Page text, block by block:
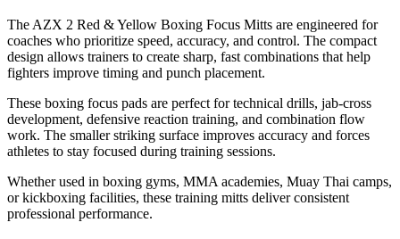
The AZX 2 Red & Yellow Boxing Focus Mitts are engineered for
coaches who prioritize speed, accuracy, and control. The compact
design allows trainers to create sharp, fast combinations that help
fighters improve timing and punch placement.
These boxing focus pads are perfect for technical drills, jab-cross
development, defensive reaction training, and combination flow
work. The smaller striking surface improves accuracy and forces
athletes to stay focused during training sessions.
Whether used in boxing gyms, MMA academies, Muay Thai camps,
or kickboxing facilities, these training mitts deliver consistent
professional performance.